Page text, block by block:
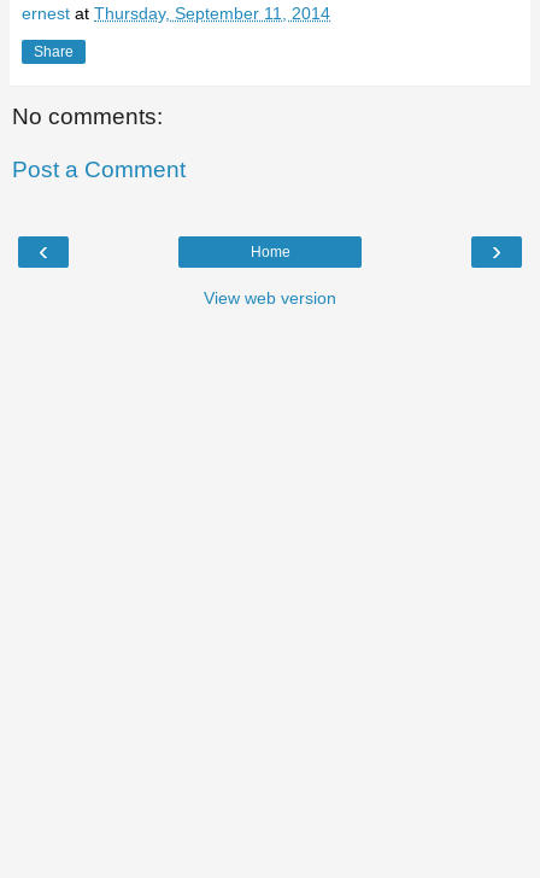
ernest at Thursday, September 11, 2014
Share
No comments:
Post a Comment
‹ ›
Home
View web version